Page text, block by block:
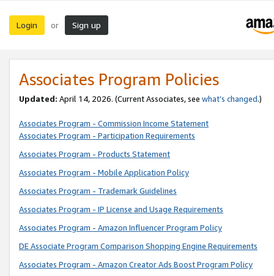
Login or Sign up
Associates Program Policies
Updated: April 14, 2026. (Current Associates, see what’s changed.)
Associates Program - Commission Income Statement
Associates Program - Participation Requirements
Associates Program - Products Statement
Associates Program - Mobile Application Policy
Associates Program - Trademark Guidelines
Associates Program - IP License and Usage Requirements
Associates Program - Amazon Influencer Program Policy
DE Associate Program Comparison Shopping Engine Requirements
Associates Program - Amazon Creator Ads Boost Program Policy